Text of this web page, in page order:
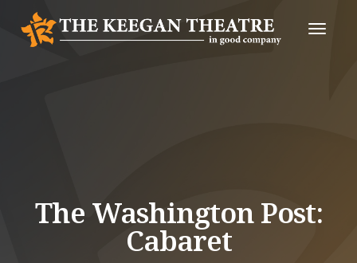
Toggle
The Washington Post:
Cabaret